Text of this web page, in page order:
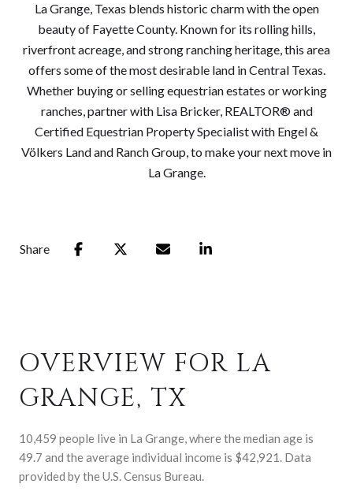
La Grange, Texas blends historic charm with the open
beauty of Fayette County. Known for its rolling hills,
riverfront acreage, and strong ranching heritage, this area
offers some of the most desirable land in Central Texas.
Whether buying or selling equestrian estates or working
ranches, partner with Lisa Bricker, REALTOR® and
Certified Equestrian Property Specialist with Engel &
Völkers Land and Ranch Group, to make your next move in
La Grange.
Share
OVERVIEW FOR LA
GRANGE, TX
10,459 people live in La Grange, where the median age is
49.7 and the average individual income is $42,921. Data
provided by the U.S. Census Bureau.